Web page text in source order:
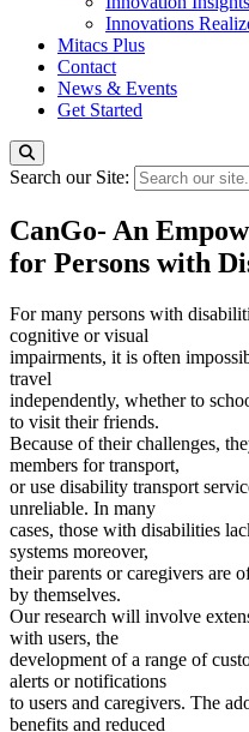
Innovations
Mitacs Plus
Contact
News & Events
Get Started
Search our Site:
CanGo- An
for Persons with
For many persons with
cognitive or visual
impairments, it is often
travel
independently, whether to
to visit their friends.
Because of their challenges,
members for transport,
or use disability transport
unreliable. In many
cases, those with disabilities
systems moreover,
their parents or caregivers are
by themselves.
Our research will involve
with users, the
development of a range of
alerts or notifications
to users and caregivers. The
benefits and reduced